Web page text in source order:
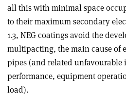
all this with minimal space
to their maximum secondary
1.3, NEG coatings avoid the
multipacting, the main cause of
pipes (and related unfavourable
performance, equipment
load).